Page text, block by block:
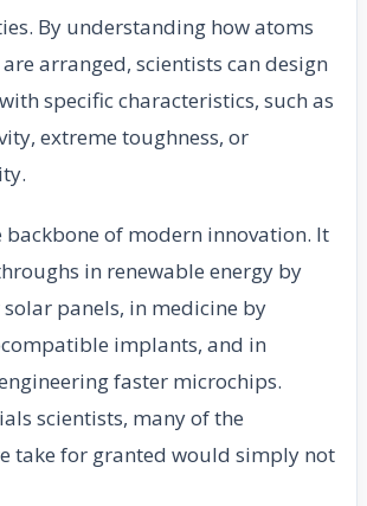
By understanding how atoms
arranged, scientists can design
specific characteristics, such as
extreme toughness, or
backbone of modern innovation. It
in renewable energy by
panels, in medicine by
implants, and in
faster microchips.
scientists, many of the
take for granted would simply not